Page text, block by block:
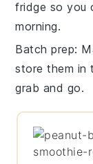
fridge so you
morning.
Batch prep:
store them in
grab and go.